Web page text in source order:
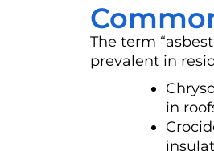
The term
prevalent in
in